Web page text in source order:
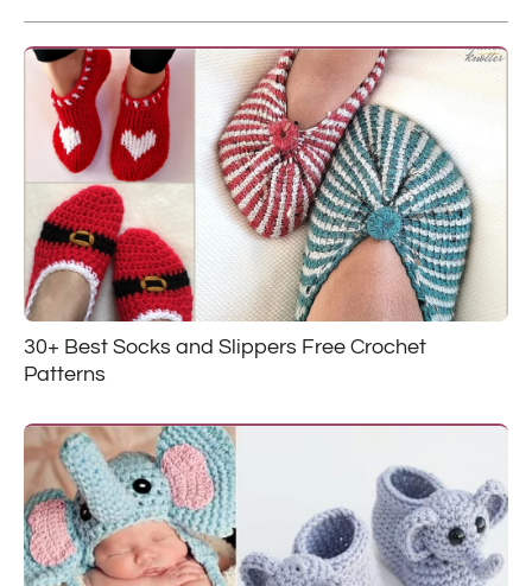
30+ Best Socks and Slippers Free Crochet
Patterns